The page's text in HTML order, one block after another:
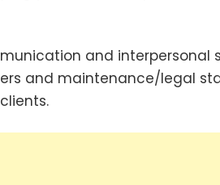
and interpersonal
and maintenance/legal